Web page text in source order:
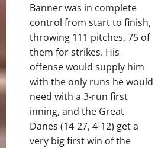
Banner was in complete
control from start to finish,
throwing 111 pitches, 75 of
them for strikes. His
offense would supply him
with the only runs he would
need with a 3-run first
inning, and the Great
Danes (14-27, 4-12) get a
very big first win of the